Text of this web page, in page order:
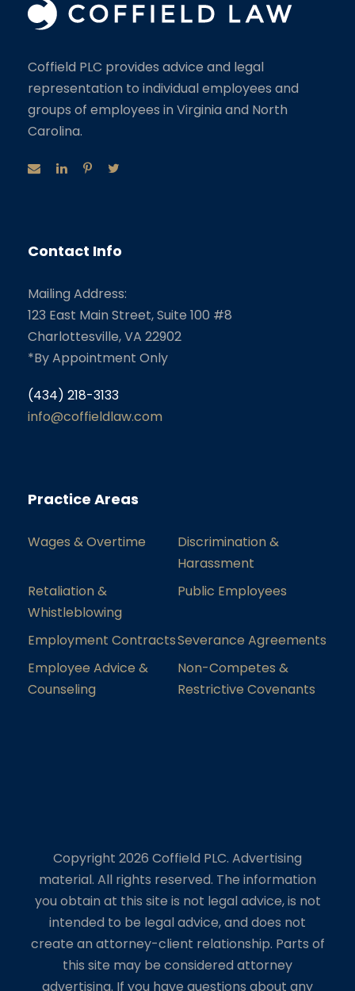
Coffield PLC provides advice and legal
representation to individual employees and
groups of employees in Virginia and North
Carolina.
Contact Info
Mailing Address:
123 East Main Street, Suite 100 #8
Charlottesville, VA 22902
*By Appointment Only
(434) 218-3133
info@coffieldlaw.com
Practice Areas
Wages & Overtime
Discrimination &
Harassment
Retaliation &
Whistleblowing
Public Employees
Employment ContractsSeverance Agreements
Employee Advice &
Counseling
Non-Competes &
Restrictive Covenants
Copyright 2026 Coffield PLC. Advertising
material. All rights reserved. The information
you obtain at this site is not legal advice, is not
intended to be legal advice, and does not
create an attorney-client relationship. Parts of
this site may be considered attorney
advertising. If you have questions about any